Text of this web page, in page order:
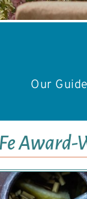
Our